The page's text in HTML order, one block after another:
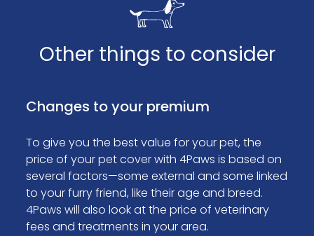
Other things to consider
Changes to your premium
To give you the best value for your pet, the
price of your pet cover with 4Paws is based on
several factors—some external and some linked
to your furry friend, like their age and breed.
4Paws will also look at the price of veterinary
fees and treatments in your area.